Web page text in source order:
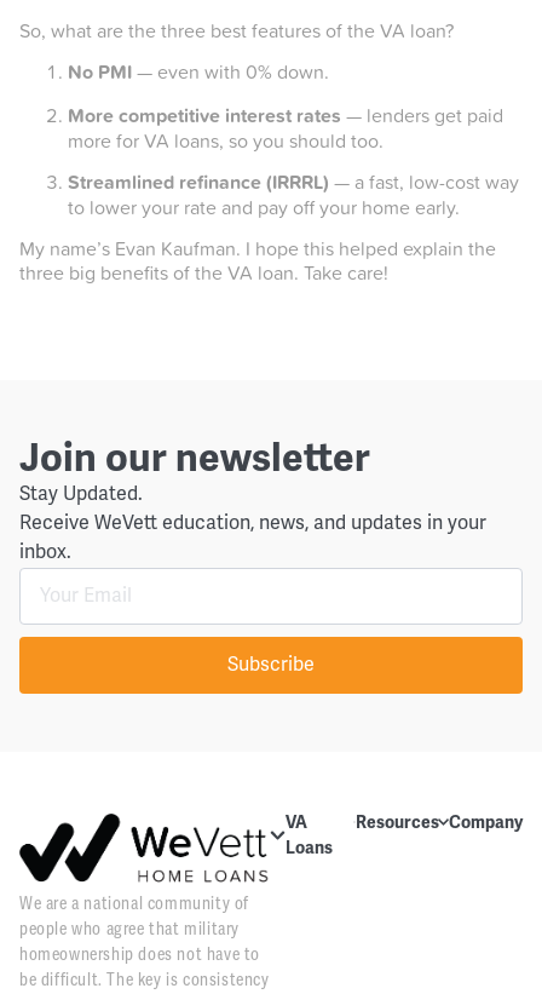
So, what are the three best features of the VA loan?
No PMI— even with 0% down.
More competitive interest rates — lenders get paid
more for VA loans, so you should too.
Streamlined refinance (IRRRL) — a fast, low-cost way
to lower your rate and pay off your home early.
My name’s Evan Kaufman. I hope this helped explain the
three big benefits of the VA loan. Take care!
Join our newsletter
Stay Updated.
Receive WeVett education, news, and updates in your
inbox.
Subscribe
We are a national community of
people who agree that military
homeownership does not have to
be difficult. The key is consistency
VA
Loans
Resources Company